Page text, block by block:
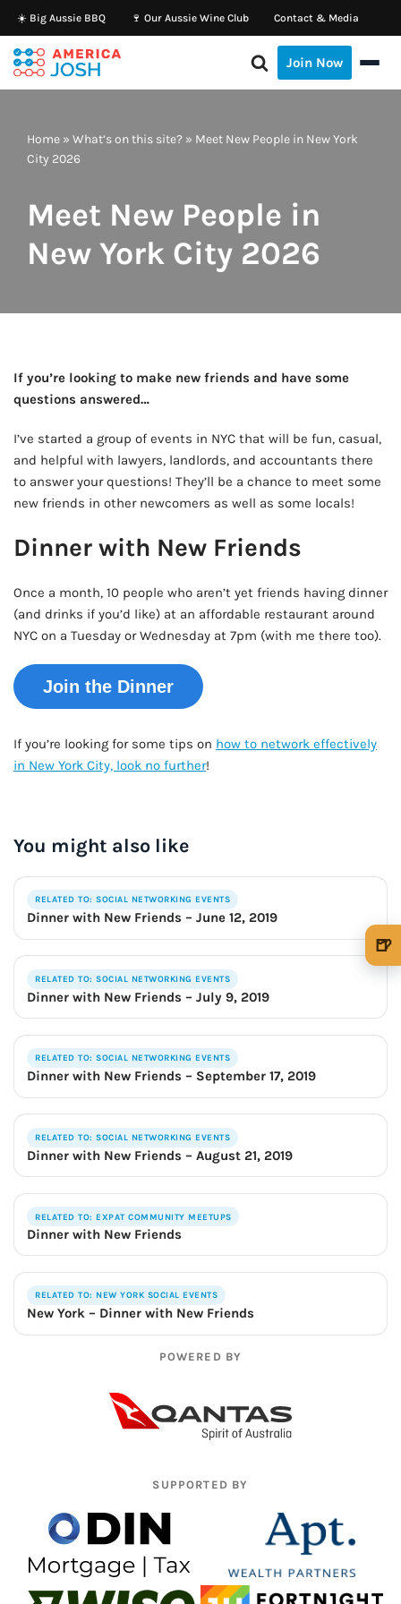
Skip
to
content
☀️ Big Aussie BBQ 🍷 Our Aussie Wine Club Contact & Media
Join Now
Home » What’s on this site? » Meet New People in New York
City 2026
Meet New People in
New York City 2026
If you’re looking to make new friends and have some
questions answered…
I’ve started a group of events in NYC that will be fun, casual,
and helpful with lawyers, landlords, and accountants there
to answer your questions! They’ll be a chance to meet some
new friends in other newcomers as well as some locals!
Dinner with New Friends
Once a month, 10 people who aren’t yet friends having dinner
(and drinks if you’d like) at an affordable restaurant around
NYC on a Tuesday or Wednesday at 7pm (with me there too).
Join the Dinner
If you’re looking for some tips on how to network effectively
in New York City, look no further!
You might also like
RELATED TO: SOCIAL NETWORKING EVENTS
Dinner with New Friends – June 12, 2019
RELATED TO: SOCIAL NETWORKING EVENTS
Dinner with New Friends – July 9, 2019
RELATED TO: SOCIAL NETWORKING EVENTS
Dinner with New Friends – September 17, 2019
RELATED TO: SOCIAL NETWORKING EVENTS
Dinner with New Friends – August 21, 2019
RELATED TO: EXPAT COMMUNITY MEETUPS
Dinner with New Friends
RELATED TO: NEW YORK SOCIAL EVENTS
New York – Dinner with New Friends
POWERED BY
SUPPORTED BY
🍺
🍺 1 beer
🍺 3 beers